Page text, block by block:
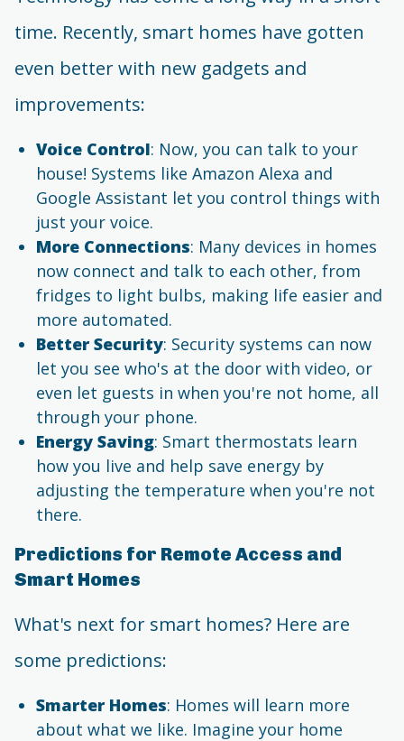
time. Recently, smart homes have gotten
even better with new gadgets and
improvements:
Voice Control: Now, you can talk to your
house! Systems like Amazon Alexa and
Google Assistant let you control things with
just your voice.
More Connections: Many devices in homes
now connect and talk to each other, from
fridges to light bulbs, making life easier and
more automated.
Better Security: Security systems can now
let you see who's at the door with video, or
even let guests in when you're not home, all
through your phone.
Energy Saving: Smart thermostats learn
how you live and help save energy by
adjusting the temperature when you're not
there.
Predictions for Remote Access and
Smart Homes
What's next for smart homes? Here are
some predictions:
Smarter Homes: Homes will learn more
about what we like. Imagine your home